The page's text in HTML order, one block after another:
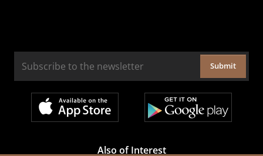
Submit
Also of Interest